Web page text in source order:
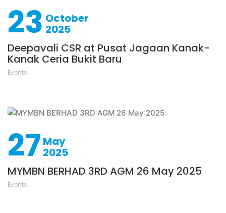
23 October
2025
Deepavali CSR at Pusat Jagaan Kanak-
Kanak Ceria Bukit Baru
Events
27 May
2025
MYMBN BERHAD 3RD AGM 26 May 2025
Events